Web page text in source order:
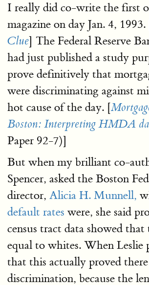
I really did co-write the first
magazine on day Jan. 4, 1993.
Clue] The Federal Reserve
had just published a study
prove definitively that
were discriminating against
hot cause of the day. [
Boston: Interpreting HMDA
Paper 92-7)]
But when my brilliant co-
Spencer, asked the Boston
director, Alicia H. Munnell,
default rates were, she said
census tract data showed
equal to whites. When Leslie
that this actually proved
discrimination, because the